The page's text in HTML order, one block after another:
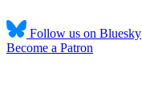
Follow us on Bluesky
Become a Patron